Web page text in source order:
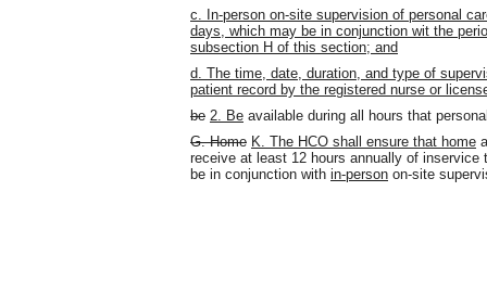
c. In-person on-site supervision of personal
days, which may be in conjunction wit the
subsection H of this section; and
d. The time, date, duration, and type of
patient record by the registered nurse or
be 2. Be available during all hours that
G.Home K. The HCO shall ensure that home
receive at least 12 hours annually of inservice
be in conjunction with in-person on-site